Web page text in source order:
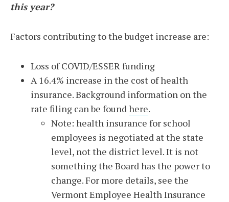
this year?
Factors contributing to the budget increase are:
Loss of COVID/ESSER funding
A 16.4% increase in the cost of health
insurance. Background information on the
rate filing can be foundhere.
Note: health insurance for school
employees is negotiated at the state
level, not the district level. It is not
something the Board has the power to
change. For more details, see the
Vermont Employee Health Insurance